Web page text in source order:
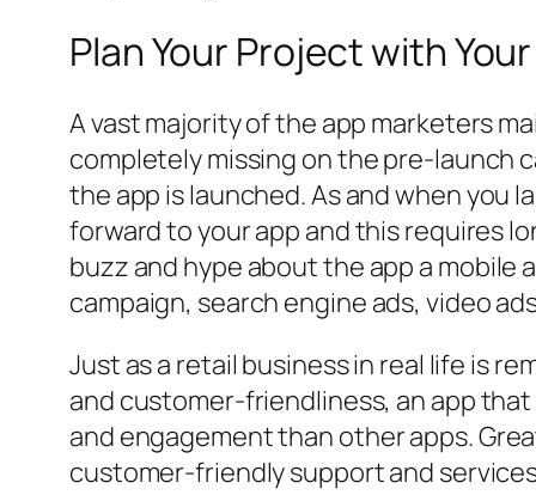
Plan Your Project with
A vast majority of the app marketers
completely missing on the pre-launch
the app is launched. As and when you
forward to your app and this requires
buzz and hype about the app a mobile
campaign, search engine ads, video
Just as a retail business in real life is
and customer-friendliness, an app
and engagement than other apps.
customer-friendly support and